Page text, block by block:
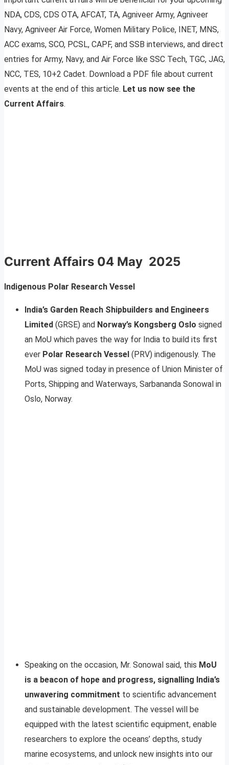
NDA, CDS, CDS OTA, AFCAT, TA, Agniveer Army, Agniveer
Navy, Agniveer Air Force, Women Military Police, INET, MNS,
ACC exams, SCO, PCSL, CAPF, and SSB interviews, and direct
entries for Army, Navy, and Air Force like SSC Tech, TGC, JAG,
NCC, TES, 10+2 Cadet. Download a PDF file about current
events at the end of this article. Let us now see the
Current Affairs.
Current Affairs 04 May 2025
Indigenous Polar Research Vessel
India’s Garden Reach Shipbuilders and Engineers
Limited (GRSE) and Norway’s Kongsberg Oslo signed
an MoU which paves the way for India to build its first
ever Polar Research Vessel (PRV) indigenously. The
MoU was signed today in presence of Union Minister of
Ports, Shipping and Waterways, Sarbananda Sonowal in
Oslo, Norway.
Speaking on the occasion, Mr. Sonowal said, this MoU
is a beacon of hope and progress, signalling India’s
unwavering commitment to scientific advancement
and sustainable development. The vessel will be
equipped with the latest scientific equipment, enable
researchers to explore the oceans’ depths, study
marine ecosystems, and unlock new insights into our